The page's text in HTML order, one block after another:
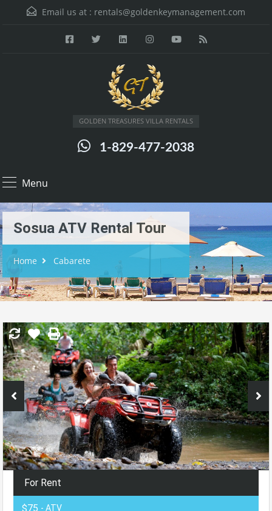
Email us at : rentals@goldenkeymanagement.com
GOLDEN TREASURES VILLA RENTALS
1-829-477-2038
Menu
Sosua ATV Rental Tour
Home Cabarete
For Rent
$75 - ATV